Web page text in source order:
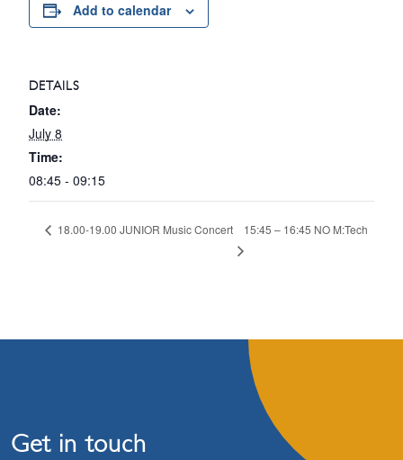
Add to calendar
DETAILS
Date:
July 8
Time:
08:45 - 09:15
18.00-19.00 JUNIOR Music Concert 15:45 – 16:45 NO M:Tech
Get in touch